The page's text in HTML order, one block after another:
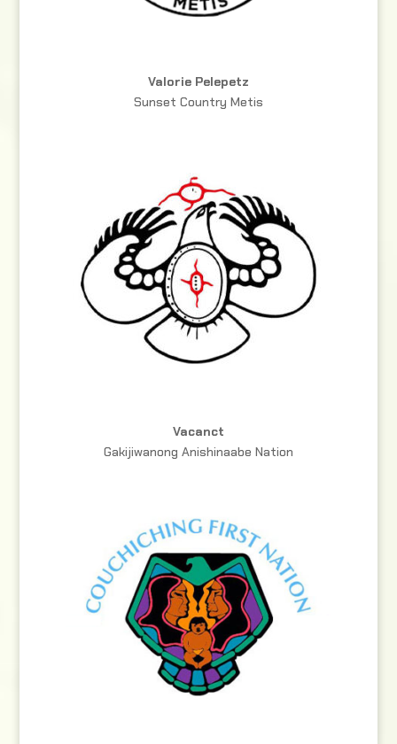
Valorie Pelepetz
Sunset Country Metis
Vacanct
Gakijiwanong Anishinaabe Nation